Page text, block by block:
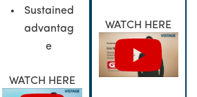
Sustained
advantag
e
WATCH HERE
WATCH HERE